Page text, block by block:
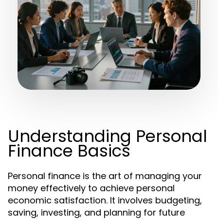
Understanding Personal
Finance Basics
Personal finance is the art of managing your
money effectively to achieve personal
economic satisfaction. It involves budgeting,
saving, investing, and planning for future